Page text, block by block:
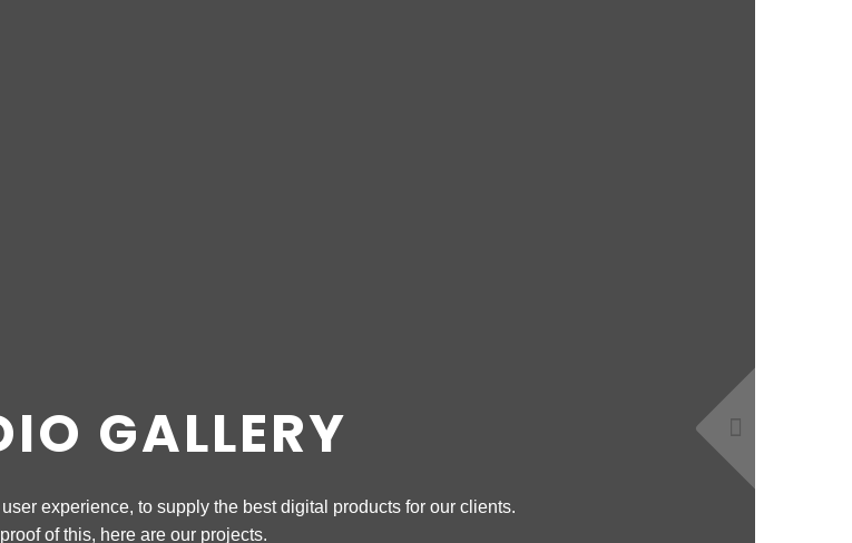
GALLERY
experience, to supply the best digital products for our clients.
of this, here are our projects.